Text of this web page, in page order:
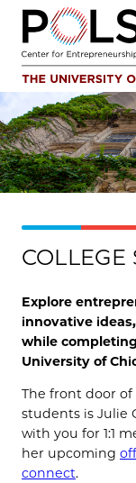
Skip
content
COLLEGE
Explore
innovative
while
University of
The front door of
students is Julie
with you for 1:1
her upcoming
connect.